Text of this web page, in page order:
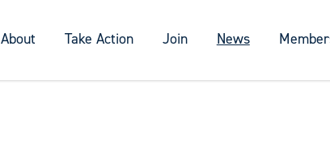
About Take Action Join News